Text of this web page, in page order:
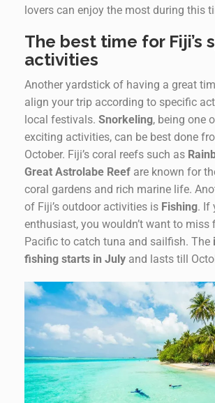
lovers can enjoy the most during this
The best time for Fiji’s
activities
Another yardstick of having a great
align your trip according to specific
local festivals. Snorkeling, being one
exciting activities, can be best done
October. Fiji’s coral reefs such as
Great Astrolabe Reef are known for
coral gardens and rich marine life.
of Fiji’s outdoor activities is Fishing. If
enthusiast, you wouldn’t want to miss
Pacific to catch tuna and sailfish. The
fishing starts in July and lasts till